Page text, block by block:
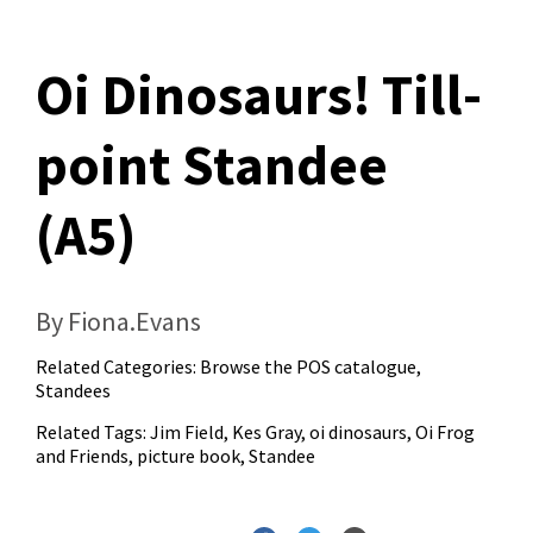
Oi Dinosaurs! Till-
point Standee
(A5)
By Fiona.Evans
Related Categories: Browse the POS catalogue,
Standees
Related Tags: Jim Field, Kes Gray, oi dinosaurs, Oi Frog
and Friends, picture book, Standee